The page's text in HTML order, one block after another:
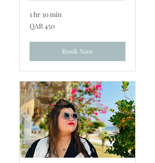
1 hr 30 min
450
Qatari
QAR 450
Book Now